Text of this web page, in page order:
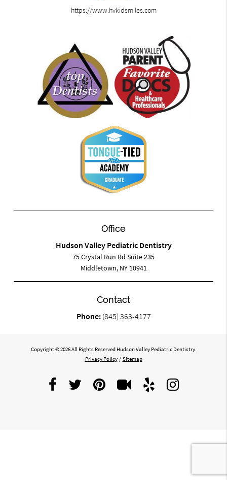
https://www.hvkidsmiles.com
Office
Hudson Valley Pediatric Dentistry
75 Crystal Run Rd Suite 235
Middletown, NY 10941
Contact
Phone: (845) 363-4177
Copyright © 2026 All Rights Reserved Hudson Valley Pediatric Dentistry.
Privacy Policy / Sitemap